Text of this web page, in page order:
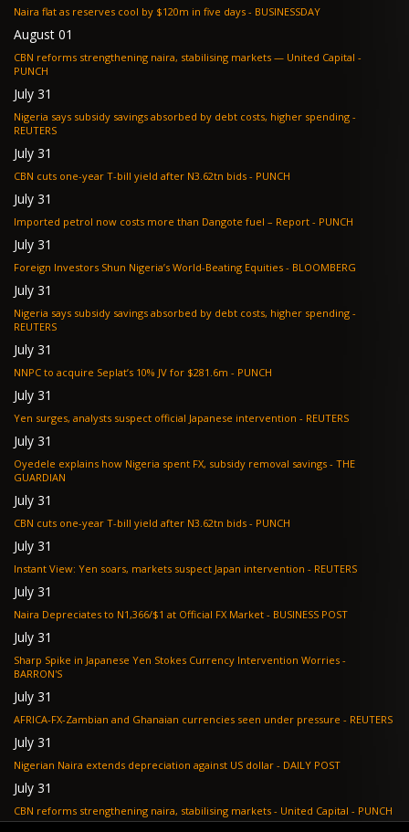
Naira flat as reserves cool by $120m in five days - BUSINESSDAY
August 01
CBN reforms strengthening naira, stabilising markets — United Capital -
PUNCH
July 31
Nigeria says subsidy savings absorbed by debt costs, higher spending -
REUTERS
July 31
CBN cuts one-year T-bill yield after N3.62tn bids - PUNCH
July 31
Imported petrol now costs more than Dangote fuel – Report - PUNCH
July 31
Foreign Investors Shun Nigeria’s World-Beating Equities - BLOOMBERG
July 31
Nigeria says subsidy savings absorbed by debt costs, higher spending -
REUTERS
July 31
NNPC to acquire Seplat’s 10% JV for $281.6m - PUNCH
July 31
Yen surges, analysts suspect official Japanese intervention - REUTERS
July 31
Oyedele explains how Nigeria spent FX, subsidy removal savings - THE
GUARDIAN
July 31
CBN cuts one-year T-bill yield after N3.62tn bids - PUNCH
July 31
Instant View: Yen soars, markets suspect Japan intervention - REUTERS
July 31
Naira Depreciates to N1,366/$1 at Official FX Market - BUSINESS POST
July 31
Sharp Spike in Japanese Yen Stokes Currency Intervention Worries -
BARRON'S
July 31
AFRICA-FX-Zambian and Ghanaian currencies seen under pressure - REUTERS
July 31
Nigerian Naira extends depreciation against US dollar - DAILY POST
July 31
CBN reforms strengthening naira, stabilising markets - United Capital - PUNCH